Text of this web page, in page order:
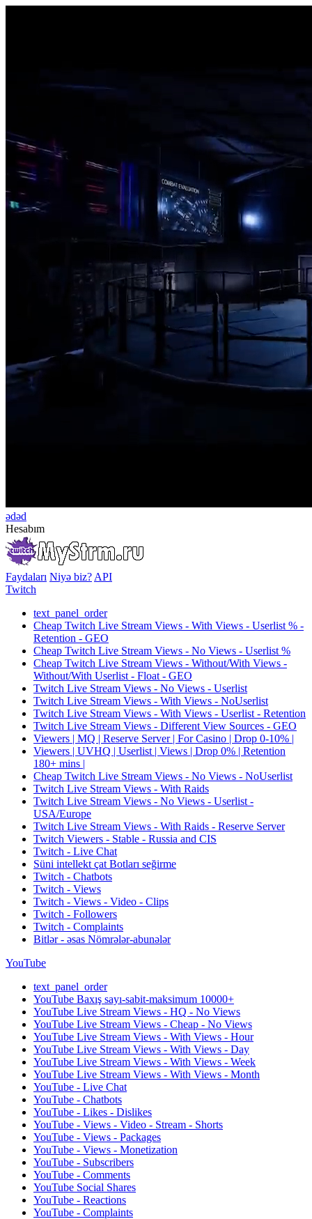
ədəd
Hesabım
Faydaları Niyə biz? API
Twitch
text_panel_order
Cheap Twitch Live Stream Views - With Views - Userlist % -
Retention - GEO
Cheap Twitch Live Stream Views - No Views - Userlist %
Cheap Twitch Live Stream Views - Without/With Views -
Without/With Userlist - Float - GEO
Twitch Live Stream Views - No Views - Userlist
Twitch Live Stream Views - With Views - NoUserlist
Twitch Live Stream Views - With Views - Userlist - Retention
Twitch Live Stream Views - Different View Sources - GEO
Viewers | MQ | Reserve Server | For Casino | Drop 0-10% |
Viewers | UVHQ | Userlist | Views | Drop 0% | Retention
180+ mins |
Cheap Twitch Live Stream Views - No Views - NoUserlist
Twitch Live Stream Views - With Raids
Twitch Live Stream Views - No Views - Userlist -
USA/Europe
Twitch Live Stream Views - With Raids - Reserve Server
Twitch Viewers - Stable - Russia and CIS
Twitch - Live Chat
Süni intellekt çat Botları seğirme
Twitch - Chatbots
Twitch - Views
Twitch - Views - Video - Clips
Twitch - Followers
Twitch - Complaints
Bitlər - əsas Nömrələr-abunələr
YouTube
text_panel_order
YouTube Baxış sayı-sabit-maksimum 10000+
YouTube Live Stream Views - HQ - No Views
YouTube Live Stream Views - Cheap - No Views
YouTube Live Stream Views - With Views - Hour
YouTube Live Stream Views - With Views - Day
YouTube Live Stream Views - With Views - Week
YouTube Live Stream Views - With Views - Month
YouTube - Live Chat
YouTube - Chatbots
YouTube - Likes - Dislikes
YouTube - Views - Video - Stream - Shorts
YouTube - Views - Packages
YouTube - Views - Monetization
YouTube - Subscribers
YouTube - Comments
YouTube Social Shares
YouTube - Reactions
YouTube - Complaints